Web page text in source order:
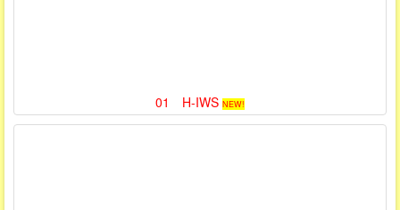
01 H-IWS NEW!